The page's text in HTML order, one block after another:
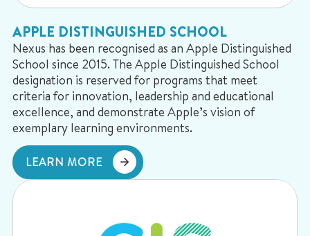
APPLE DISTINGUISHED SCHOOL
Nexus has been recognised as an Apple Distinguished
School since 2015. The Apple Distinguished School
designation is reserved for programs that meet
criteria for innovation, leadership and educational
excellence, and demonstrate Apple’s vision of
exemplary learning environments.
LEARN MORE